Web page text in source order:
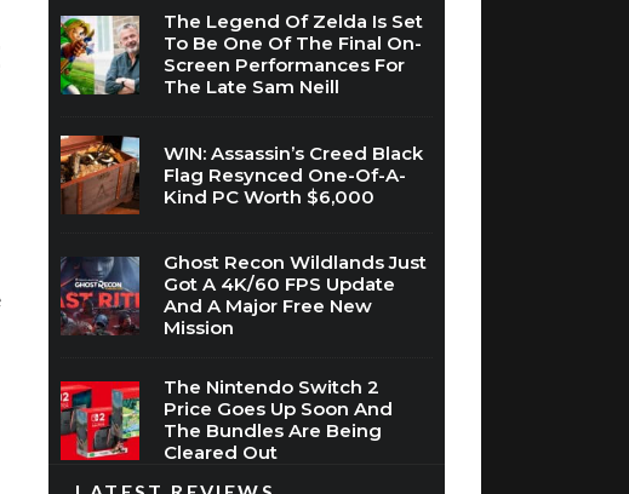
Screen Performances For
The Late Sam Neill
Kind PC Worth $6,000
Ghost Recon Wildlands Just
And A Major Free New
Mission
The Nintendo Switch 2
The Bundles Are Being
Cleared Out
LATEST REVIEWS